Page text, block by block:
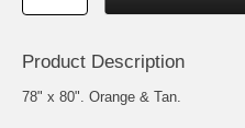
Product Description
78" x 80". Orange & Tan.